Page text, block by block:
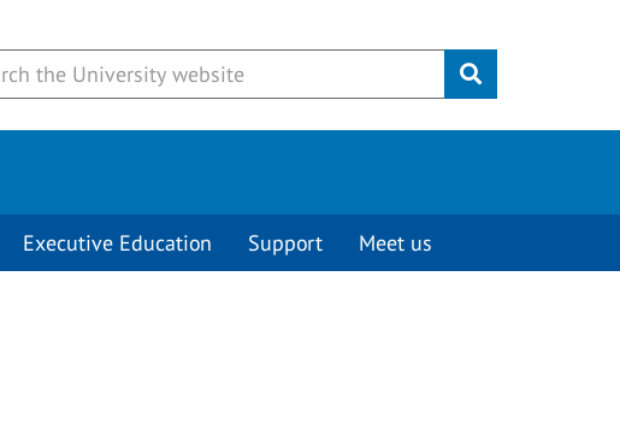
Submit
Executive Education Support Meet us